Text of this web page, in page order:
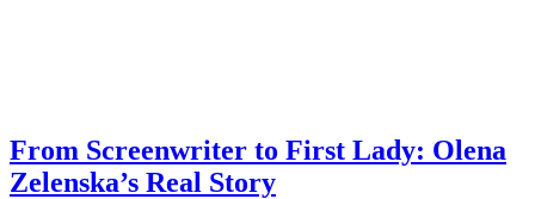
From Screenwriter to First Lady: Olena
Zelenska’s Real Story